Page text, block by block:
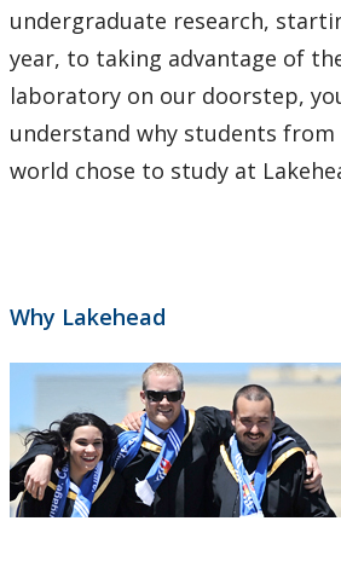
undergraduate research,
year, to taking advantage of
laboratory on our doorstep,
understand why students
world chose to study at
Why Lakehead